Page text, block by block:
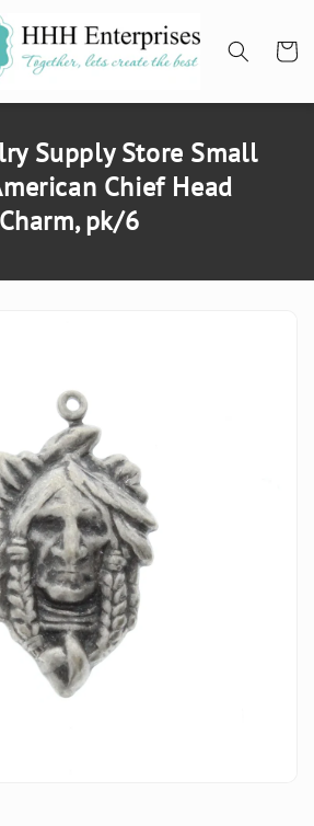
Cart
Supply Store Small
Chief Head
Charm, pk/6